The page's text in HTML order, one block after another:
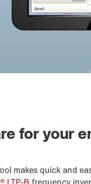
for your
makes quick and